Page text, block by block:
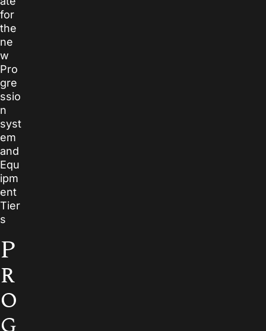
for
the
ne
w
Pro
gre
ssio
n
syst
em
and
Equ
ipm
ent
Tier
s
P
r
o